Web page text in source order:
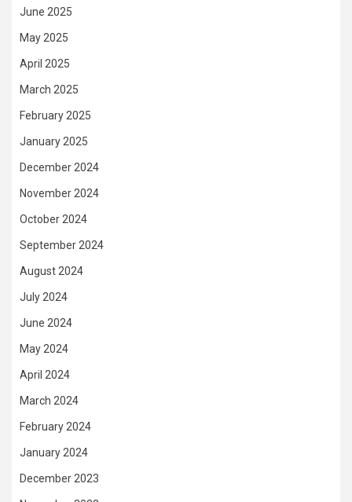
June 2025
May 2025
April 2025
March 2025
February 2025
January 2025
December 2024
November 2024
October 2024
September 2024
August 2024
July 2024
June 2024
May 2024
April 2024
March 2024
February 2024
January 2024
December 2023